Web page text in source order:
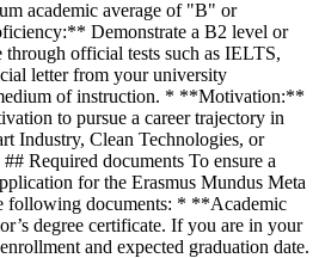
academic average of "B" or
Demonstrate a B2 level or
official tests such as IELTS,
letter from your university
of instruction. * **Motivation:**
to pursue a career trajectory in
Industry, Clean Technologies, or
Required documents To ensure a
for the Erasmus Mundus Meta
following documents: * **Academic
degree certificate. If you are in your
and expected graduation date.